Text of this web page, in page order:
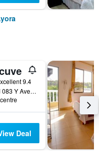
9.4
Charles Binford 083 Y Ave Charles Darwin, Puerto Ayora, Ecuador
Deal